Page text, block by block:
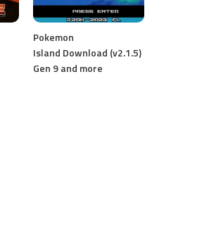
Pokemon
Island Download (v2.1.5)
Gen 9 and more